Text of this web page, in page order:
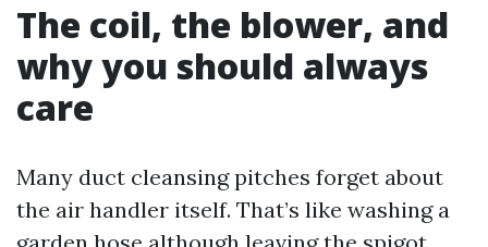
The coil, the blower, and
why you should always
care
Many duct cleansing pitches forget about
the air handler itself. That’s like washing a